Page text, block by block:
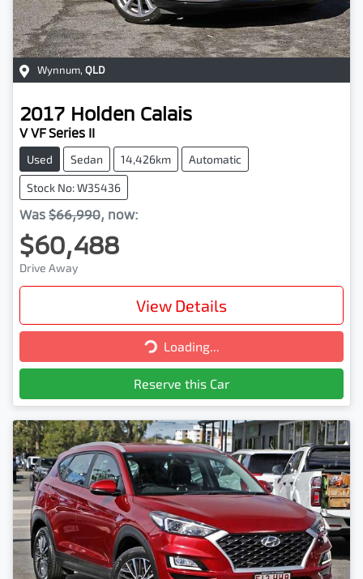
Wynnum, QLD
2017 Holden Calais
V VF Series II
Used Sedan 14,426km Automatic
Stock No: W35436
Was $66,990, now:
$60,488
Drive Away
View Details
Loading...Loading...
Reserve this Car